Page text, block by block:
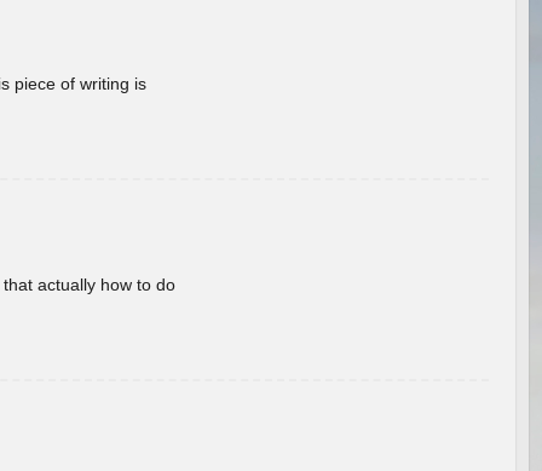
piece of writing is
actually how to do